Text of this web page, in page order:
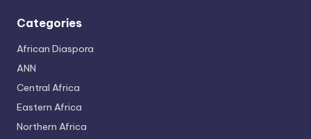
Categories
African Diaspora
ANN
Central Africa
Eastern Africa
Northern Africa